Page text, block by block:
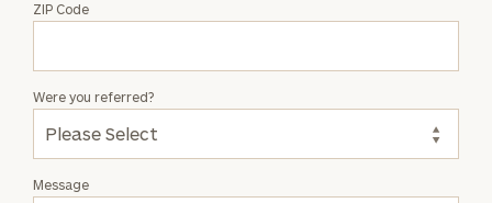
ZIP Code
Message
Were you referred?